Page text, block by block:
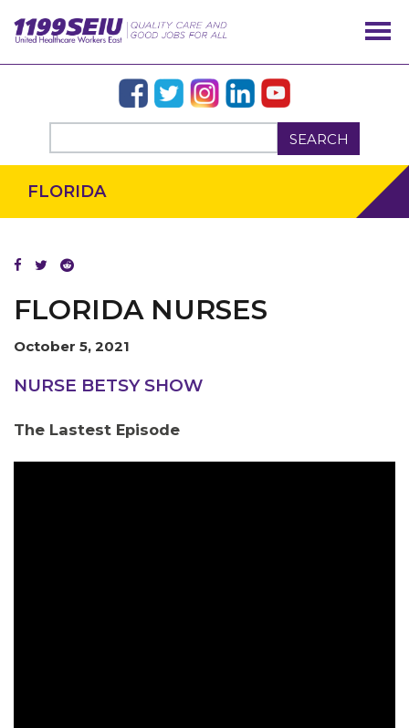
SEARCH
FLORIDA
FLORIDA NURSES
October 5, 2021
NURSE BETSY SHOW
The Lastest Episode